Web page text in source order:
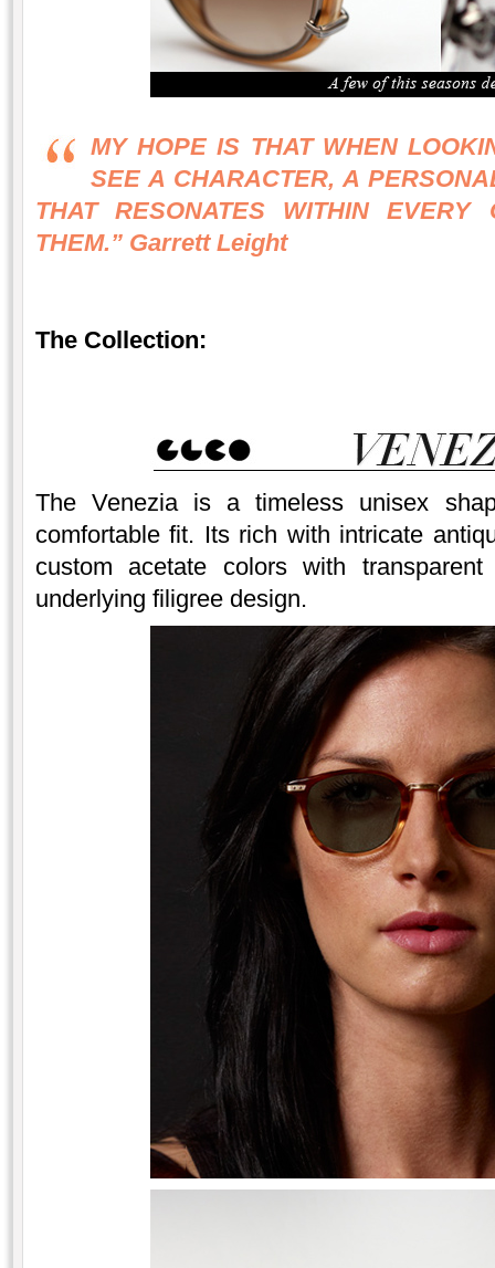
MY HOPE IS THAT WHEN
SEE A CHARACTER, A
THAT RESONATES WITHIN
THEM.” Garrett Leight
The Collection:
The Venezia is a timeless unisex
comfortable fit. Its rich with intricate
custom acetate colors with
underlying filigree design.